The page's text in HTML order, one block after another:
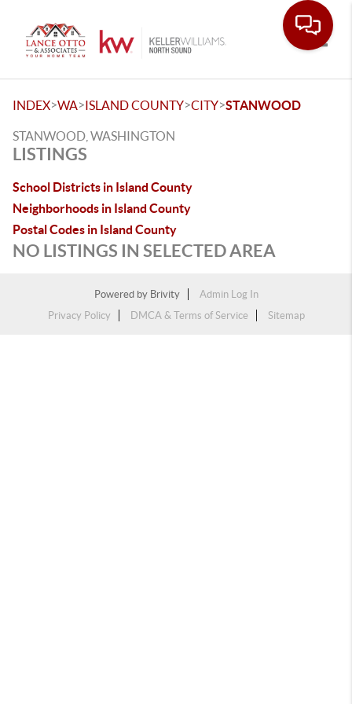
INDEX>WA>ISLAND COUNTY>CITY>STANWOOD
STANWOOD, WASHINGTON
LISTINGS
School Districts in Island County
Neighborhoods in Island County
Postal Codes in Island County
NO LISTINGS IN SELECTED AREA
Powered by Brivity
Admin Log In
Privacy Policy
DMCA & Terms of Service Sitemap